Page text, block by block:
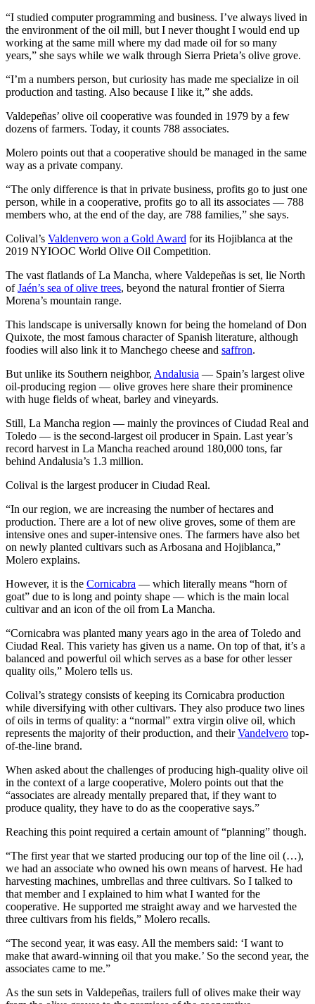
“I studied computer programming and business. I’ve always lived in
the environment of the oil mill, but I never thought I would end up
working at the same mill where my dad made oil for so many
years,” she says while we walk through Sierra Prieta’s olive grove.
“I’m a numbers person, but curiosity has made me specialize in oil
production and tasting. Also because I like it,” she adds.
Valdepeñas’ olive oil cooperative was founded in 1979 by a few
dozens of farmers. Today, it counts 788 associates.
Molero points out that a cooperative should be managed in the same
way as a private company.
“The only difference is that in private business, profits go to just one
person, while in a cooperative, profits go to all its associates — 788
members who, at the end of the day, are 788 families,” she says.
Colival’s Valdenvero won a Gold Award for its Hojiblanca at the
2019 NYIOOC World Olive Oil Competition.
The vast flatlands of La Mancha, where Valdepeñas is set, lie North
ofJaén’s sea of olive trees, beyond the natural frontier of Sierra
Morena’s mountain range.
This landscape is universally known for being the homeland of Don
Quixote, the most famous character of Spanish literature, although
foodies will also link it to Manchego cheese and saffron.
But unlike its Southern neighbor, Andalusia — Spain’s largest olive
oil-producing region — olive groves here share their prominence
with huge fields of wheat, barley and vineyards.
Still, La Mancha region — mainly the provinces of Ciudad Real and
Toledo — is the second-largest oil producer in Spain. Last year’s
record harvest in La Mancha reached around 180,000 tons, far
behind Andalusia’s 1.3 million.
Colival is the largest producer in Ciudad Real.
“In our region, we are increasing the number of hectares and
production. There are a lot of new olive groves, some of them are
intensive ones and super-intensive ones. The farmers have also bet
on newly planted cultivars such as Arbosana and Hojiblanca,”
Molero explains.
However, it is the Cornicabra — which literally means “horn of
goat” due to is long and pointy shape — which is the main local
cultivar and an icon of the oil from La Mancha.
“Cornicabra was planted many years ago in the area of Toledo and
Ciudad Real. This variety has given us a name. On top of that, it’s a
balanced and powerful oil which serves as a base for other lesser
quality oils,” Molero tells us.
Colival’s strategy consists of keeping its Cornicabra production
while diversifying with other cultivars. They also produce two lines
of oils in terms of quality: a “normal” extra virgin olive oil, which
represents the majority of their production, and theirVandelvero top-
of-the-line brand.
When asked about the challenges of producing high-quality olive oil
in the context of a large cooperative, Molero points out that the
“associates are already mentally prepared that, if they want to
produce quality, they have to do as the cooperative says.”
Reaching this point required a certain amount of “planning” though.
“The first year that we started producing our top of the line oil (…),
we had an associate who owned his own means of harvest. He had
harvesting machines, umbrellas and three cultivars. So I talked to
that member and I explained to him what I wanted for the
cooperative. He supported me straight away and we harvested the
three cultivars from his fields,” Molero recalls.
“The second year, it was easy. All the members said: ‘I want to
make that award-winning oil that you make.’ So the second year, the
associates came to me.”
As the sun sets in Valdepeñas, trailers full of olives make their way